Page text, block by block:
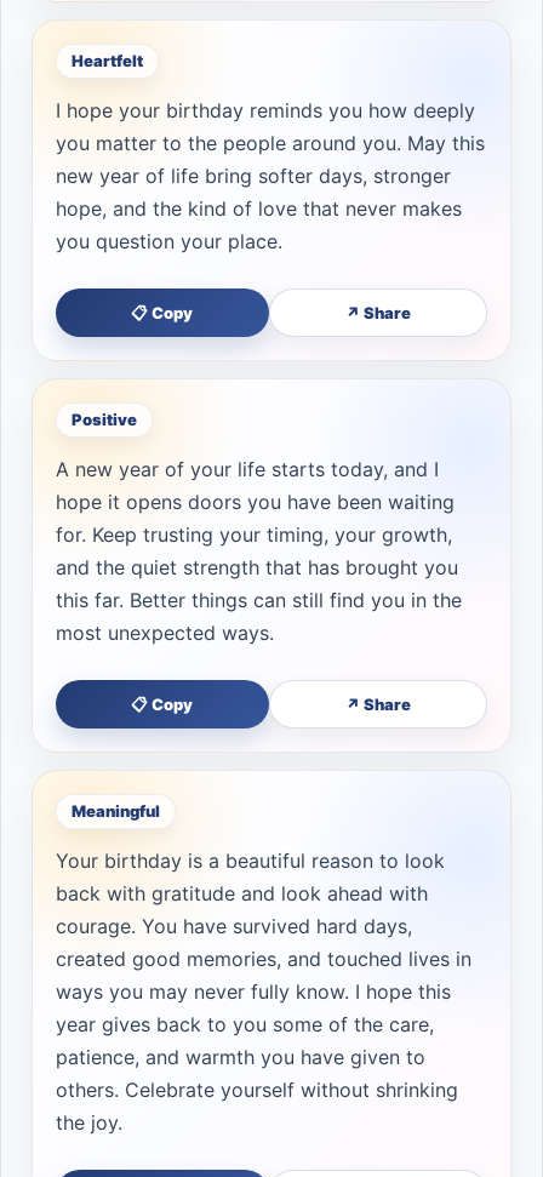
Heartfelt
I hope your birthday reminds you how deeply
you matter to the people around you. May this
new year of life bring softer days, stronger
hope, and the kind of love that never makes
you question your place.
📋 Copy ↗ Share
Positive
A new year of your life starts today, and I
hope it opens doors you have been waiting
for. Keep trusting your timing, your growth,
and the quiet strength that has brought you
this far. Better things can still find you in the
most unexpected ways.
📋 Copy ↗ Share
Meaningful
Your birthday is a beautiful reason to look
back with gratitude and look ahead with
courage. You have survived hard days,
created good memories, and touched lives in
ways you may never fully know. I hope this
year gives back to you some of the care,
patience, and warmth you have given to
others. Celebrate yourself without shrinking
the joy.